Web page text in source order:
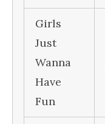
Girls
Just
Wanna
Have
Fun